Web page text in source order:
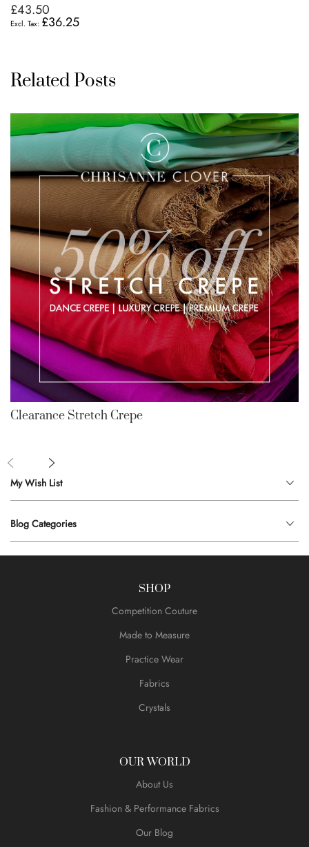
My Wish List
Blog Categories
£43.50
£36.25
Related Posts
Clearance Stretch Crepe
SHOP
Competition Couture
Made to Measure
Practice Wear
Fabrics
Crystals
OUR WORLD
About Us
Fashion & Performance Fabrics
Our Blog